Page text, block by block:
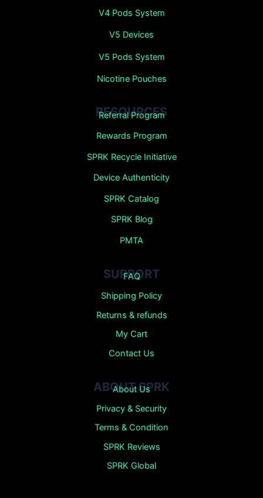
V4 Pods System
V5 Devices
V5 Pods System
Nicotine Pouches
RESOURCES
Referral Program
Rewards Program
SPRK Recycle Initiative
Device Authenticity
SPRK Catalog
SPRK Blog
PMTA
SUPPORT
FAQ
Shipping Policy
Returns & refunds
My Cart
Contact Us
ABOUT SPRK
About Us
Privacy & Security
Terms & Condition
SPRK Reviews
SPRK Global